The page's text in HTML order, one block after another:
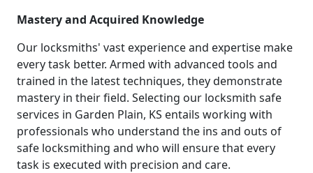
Mastery and Acquired Knowledge
Our locksmiths' vast experience and expertise make
every task better. Armed with advanced tools and
trained in the latest techniques, they demonstrate
mastery in their field. Selecting our locksmith safe
services in Garden Plain, KS entails working with
professionals who understand the ins and outs of
safe locksmithing and who will ensure that every
task is executed with precision and care.